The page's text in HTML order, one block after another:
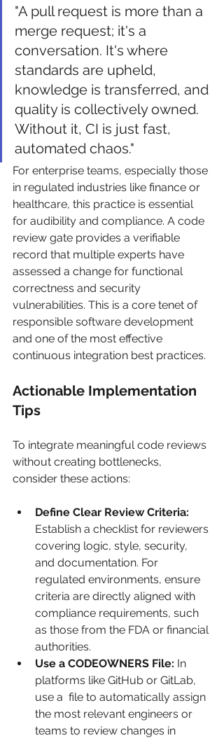
"A pull request is more than a
merge request; it's a
conversation. It's where
standards are upheld,
knowledge is transferred, and
quality is collectively owned.
Without it, CI is just fast,
automated chaos."
For enterprise teams, especially those
in regulated industries like finance or
healthcare, this practice is essential
for audibility and compliance. A code
review gate provides a verifiable
record that multiple experts have
assessed a change for functional
correctness and security
vulnerabilities. This is a core tenet of
responsible software development
and one of the most effective
continuous integration best practices.
Actionable Implementation
Tips
To integrate meaningful code reviews
without creating bottlenecks,
consider these actions:
Define Clear Review Criteria:
Establish a checklist for reviewers
covering logic, style, security,
and documentation. For
regulated environments, ensure
criteria are directly aligned with
compliance requirements, such
as those from the FDA or financial
authorities.
Use a CODEOWNERS File: In
platforms like GitHub or GitLab,
use a  file to automatically assign
the most relevant engineers or
teams to review changes in